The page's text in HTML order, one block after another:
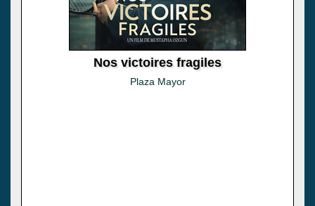
Nos victoires fragiles
Plaza Mayor